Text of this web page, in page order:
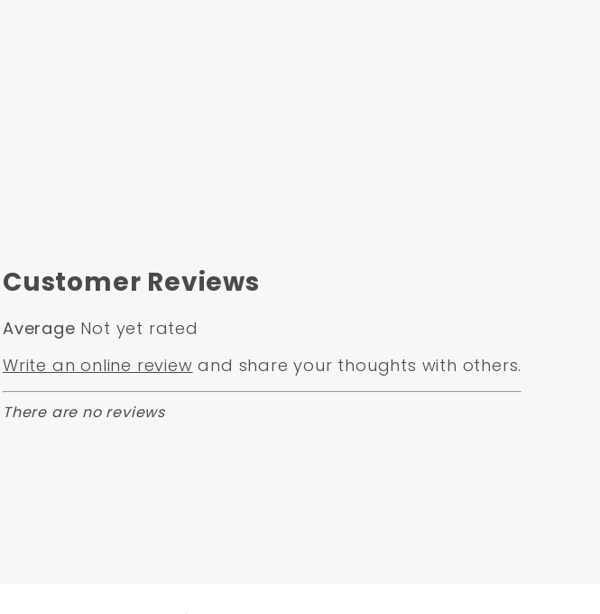
Customer Reviews
Average Not yet rated
Write an online review and share your thoughts with others.
There are no reviews